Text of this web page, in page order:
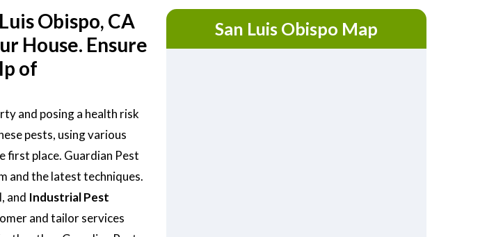
Obispo, CA
House. Ensure
of
and posing a health risk
pests, using various
first place. Guardian Pest
and the latest techniques.
and Industrial Pest
and tailor services
San Luis Obispo Map